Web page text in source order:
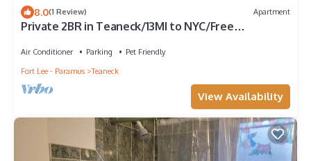
8.0(1 Review) Apartment
Private 2BR in Teaneck/13MI to NYC/Free
Air Conditioner Parking
Pet Friendly
Fort Lee - Paramus
Teaneck
View Availability